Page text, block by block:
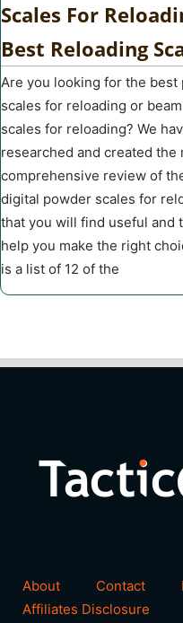
Scales For
Best Reloading
Are you looking for the best
scales for reloading or
scales for reloading? We
researched and created the
comprehensive review of
digital powder scales for
that you will find useful and
help you make the right
is a list of 12 of the
About Contact
Affiliates Disclosure